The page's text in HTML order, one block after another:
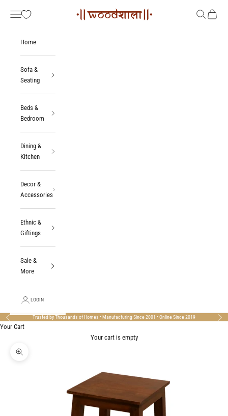
Woodshala
Navigation menu SearchCart
Home
Sofa &
Seating
Beds &
Bedroom
Dining &
Kitchen
Decor &
Accessories
Ethnic &
Giftings
Sale &
More
LOGIN
Previous Trusted by Thousands of Homes • Manufacturing Since 2001 • Online Since 2019 Next
Your Cart
Your cart is empty
Zoom picture